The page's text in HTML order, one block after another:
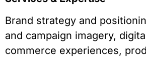
Brand strategy and
and campaign imagery,
commerce experiences,